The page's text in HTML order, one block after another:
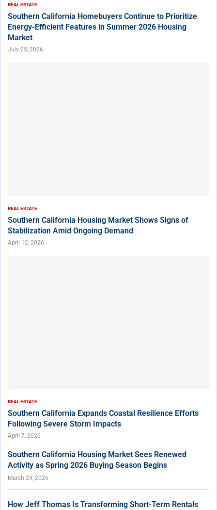
REAL ESTATE
Southern California Homebuyers Continue to Prioritize
Energy-Efficient Features in Summer 2026 Housing
Market
July 25, 2026
REAL ESTATE
Southern California Housing Market Shows Signs of
Stabilization Amid Ongoing Demand
April 12, 2026
REAL ESTATE
Southern California Expands Coastal Resilience Efforts
Following Severe Storm Impacts
April 7, 2026
Southern California Housing Market Sees Renewed
Activity as Spring 2026 Buying Season Begins
March 29, 2026
How Jeff Thomas Is Transforming Short-Term Rentals